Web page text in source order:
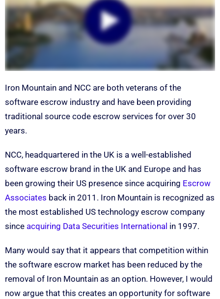
Iron Mountain and NCC are both veterans of the
software escrow industry and have been providing
traditional source code escrow services for over 30
years.
NCC, headquartered in the UK is a well-established
software escrow brand in the UK and Europe and has
been growing their US presence since acquiring Escrow
Associates back in 2011. Iron Mountain is recognized as
the most established US technology escrow company
since acquiring Data Securities International in 1997.
Many would say that it appears that competition within
the software escrow market has been reduced by the
removal of Iron Mountain as an option. However, I would
now argue that this creates an opportunity for software